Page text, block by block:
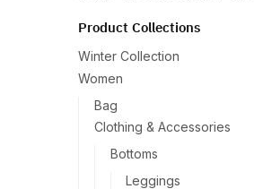
Product Collections
Winter Collection
Women
Bag
Clothing & Accessories
Bottoms
Leggings